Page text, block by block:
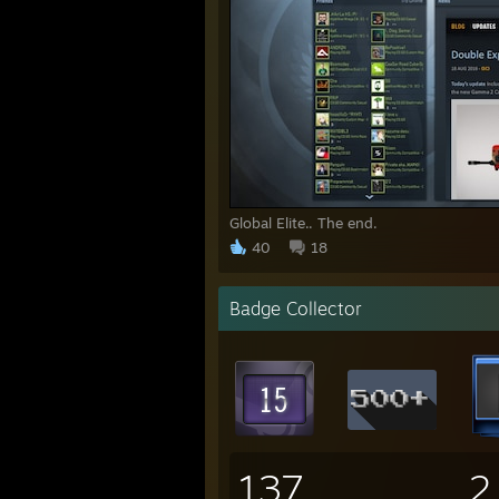
Global Elite.. The end.
40
18
Badge Collector
137 2